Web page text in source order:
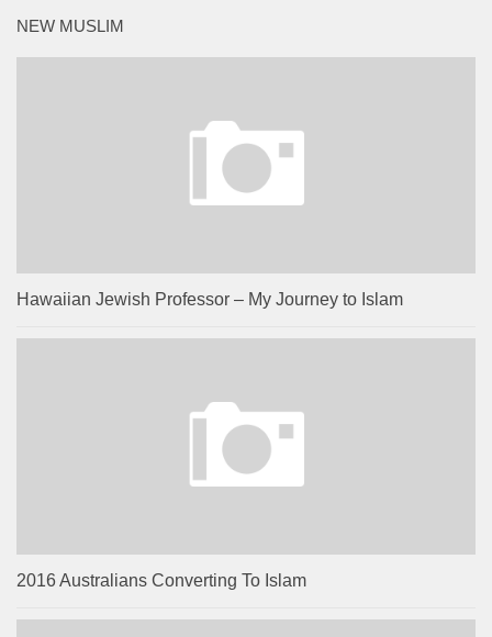
NEW MUSLIM
Hawaiian Jewish Professor – My Journey to Islam
2016 Australians Converting To Islam